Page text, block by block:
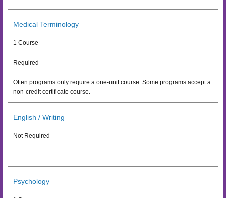
Medical Terminology
1 Course
Required
Often programs only require a one-unit course. Some programs accept a
non-credit certificate course.
English / Writing
Not Required
Psychology